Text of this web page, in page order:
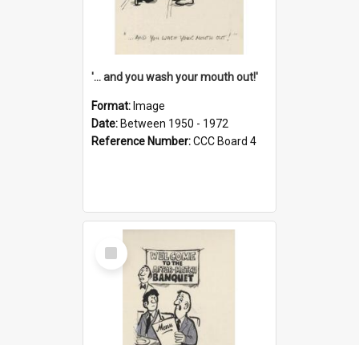
'... and you wash your mouth out!'
Format: Image
Date: Between 1950 - 1972
Reference Number:CCC Board 4
Select
Item